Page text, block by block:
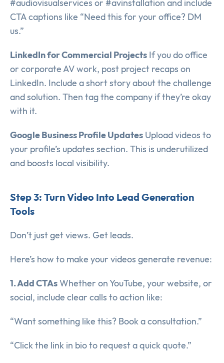
#audiovisualservices or #avinstallation and include
CTA captions like “Need this for your office? DM
us.”
LinkedIn for Commercial Projects If you do office
or corporate AV work, post project recaps on
LinkedIn. Include a short story about the challenge
and solution. Then tag the company if they’re okay
with it.
Google Business Profile Updates Upload videos to
your profile’s updates section. This is underutilized
and boosts local visibility.
Step 3: Turn Video Into Lead Generation
Tools
Don’t just get views. Get leads.
Here’s how to make your videos generate revenue:
1. Add CTAsWhether on YouTube, your website, or
social, include clear calls to action like:
“Want something like this? Book a consultation.”
“Click the link in bio to request a quick quote.”